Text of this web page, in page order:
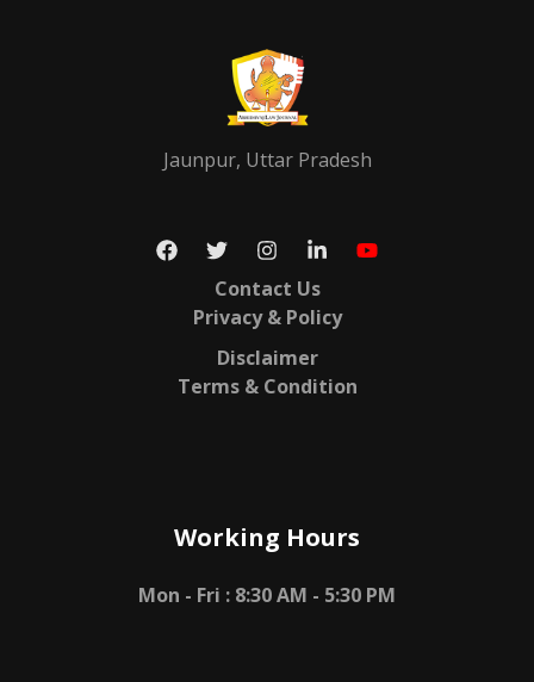
Jaunpur, Uttar Pradesh
Contact Us
Privacy & Policy
Disclaimer
Terms & Condition
Working Hours
Mon - Fri : 8:30 AM - 5:30 PM